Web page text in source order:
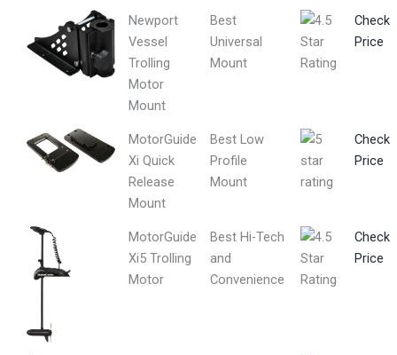
Newport
Vessel
Trolling
Motor
Mount
Best
Universal
Mount
Check
Price
MotorGuide
Xi Quick
Release
Mount
Best Low
Profile
Mount
Check
Price
MotorGuide
Xi5 Trolling
Motor
Best Hi-Tech
and
Convenience
Check
Price